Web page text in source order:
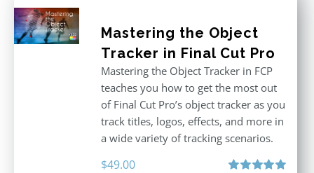
Mastering the Object
Tracker in Final Cut Pro
Mastering the Object Tracker in FCP
teaches you how to get the most out
of Final Cut Pro’s object tracker as you
track titles, logos, effects, and more in
a wide variety of tracking scenarios.
$49.00